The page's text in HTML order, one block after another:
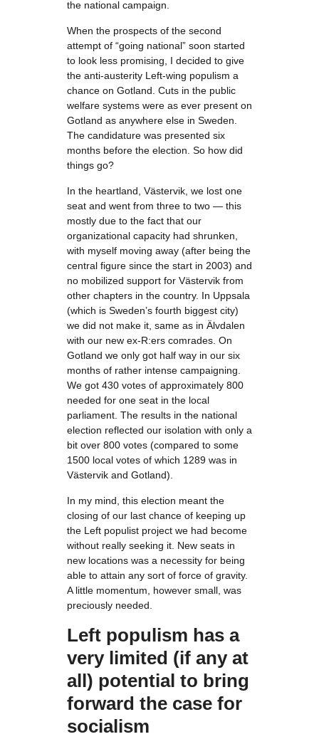
the national campaign.
When the prospects of the second
attempt of “going national” soon started
to look less promising, I decided to give
the anti-austerity Left-wing populism a
chance on Gotland. Cuts in the public
welfare systems were as ever present on
Gotland as anywhere else in Sweden.
The candidature was presented six
months before the election. So how did
things go?
In the heartland, Västervik, we lost one
seat and went from three to two — this
mostly due to the fact that our
organizational capacity had shrunken,
with myself moving away (after being the
central figure since the start in 2003) and
no mobilized support for Västervik from
other chapters in the country. In Uppsala
(which is Sweden’s fourth biggest city)
we did not make it, same as in Älvdalen
with our new ex-R:ers comrades. On
Gotland we only got half way in our six
months of rather intense campaigning.
We got 430 votes of approximately 800
needed for one seat in the local
parliament. The results in the national
election reflected our isolation with only a
bit over 800 votes (compared to some
1500 local votes of which 1289 was in
Västervik and Gotland).
In my mind, this election meant the
closing of our last chance of keeping up
the Left populist project we had become
without really seeking it. New seats in
new locations was a necessity for being
able to attain any sort of force of gravity.
A little momentum, however small, was
preciously needed.
Left populism has a
very limited (if any at
all) potential to bring
forward the case for
socialism